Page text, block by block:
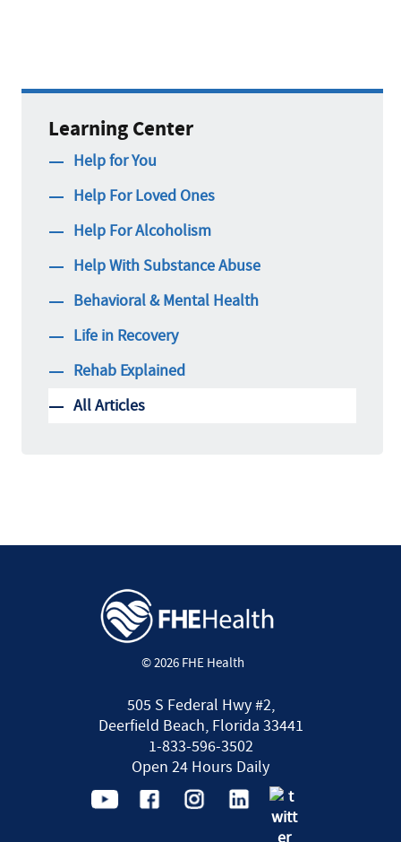
Learning Center
Help for You
Help For Loved Ones
Help For Alcoholism
Help With Substance Abuse
Behavioral & Mental Health
Life in Recovery
Rehab Explained
All Articles
© 2026 FHE Health
505 S Federal Hwy #2,
Deerfield Beach, Florida 33441
1-833-596-3502
Open 24 Hours Daily